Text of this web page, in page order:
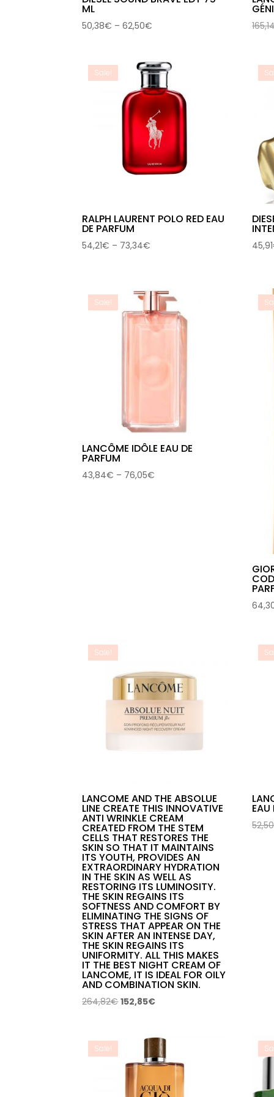
ML
50,38€ – 62,50€
through
62,50€
Sale!
RALPH LAURENT POLO RED EAU
DE PARFUM
54,21€ – 73,34€
73,34€
45,91
Sale!
LANCÔME IDÔLE EAU DE
PARFUM
43,84€ – 76,05€
Sale!
LANCOME AND THE ABSOLUE
LINE CREATE THIS INNOVATIVE
ANTI WRINKLE CREAM
CREATED FROM THE STEM
CELLS THAT RESTORES THE
SKIN SO THAT IT MAINTAINS
ITS YOUTH, PROVIDES AN
EXTRAORDINARY HYDRATION
IN THE SKIN AS WELL AS
RESTORING ITS LUMINOSITY.
THE SKIN REGAINS ITS
SOFTNESS AND COMFORT BY
ELIMINATING THE SIGNS OF
STRESS THAT APPEAR ON THE
SKIN AFTER AN INTENSE DAY,
THE SKIN REGAINS ITS
UNIFORMITY. ALL THIS MAKES
IT THE BEST NIGHT CREAM OF
LANCOME, IT IS IDEAL FOR OILY
AND COMBINATION SKIN.
264,82€Original
264,82€.
152,85€Current
152,85€.
EAU
52,50
Sale!